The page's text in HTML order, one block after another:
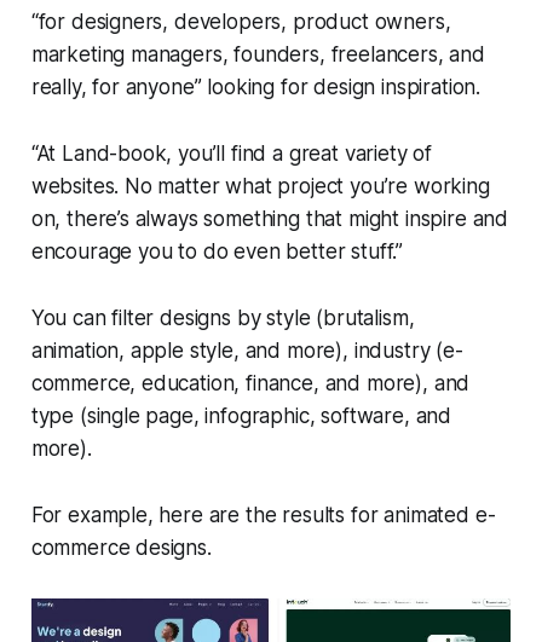
“for designers, developers, product owners,
marketing managers, founders, freelancers, and
really, for anyone” looking for design inspiration.
“At Land-book, you’ll find a great variety of
websites. No matter what project you’re working
on, there’s always something that might inspire and
encourage you to do even better stuff.”
You can filter designs by style (brutalism,
animation, apple style, and more), industry (e-
commerce, education, finance, and more), and
type (single page, infographic, software, and
more).
For example, here are the results for animated e-
commerce designs.